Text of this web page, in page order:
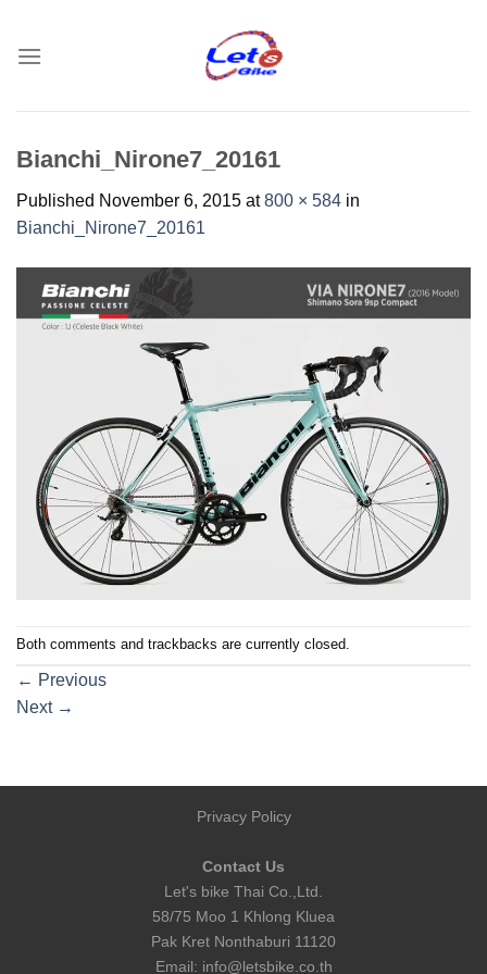
content
Bianchi_Nirone7_20161
Published November 6, 2015 at800 × 584 in
Bianchi_Nirone7_20161
Both comments and trackbacks are currently closed.
← Previous
Next →
Privacy Policy
Contact Us
Let's bike Thai Co.,Ltd.
58/75 Moo 1 Khlong Kluea
Pak Kret Nonthaburi 11120
Email: info@letsbike.co.th